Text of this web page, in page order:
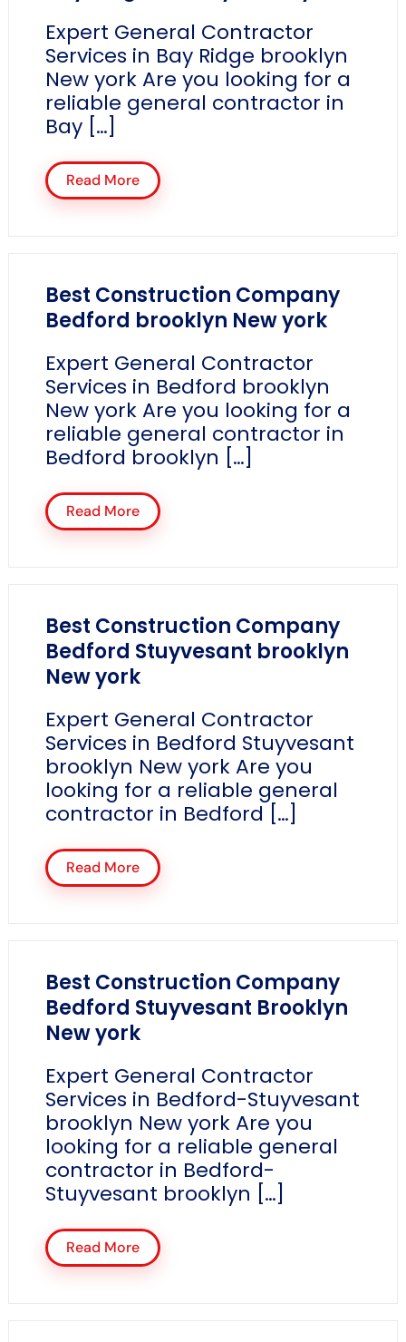
Expert General Contractor
Services in Bay Ridge brooklyn
New york Are you looking for a
reliable general contractor in
Bay […]
Read More
Best Construction Company
Bedford brooklyn New york
Expert General Contractor
Services in Bedford brooklyn
New york Are you looking for a
reliable general contractor in
Bedford brooklyn […]
Read More
Best Construction Company
Bedford Stuyvesant brooklyn
New york
Expert General Contractor
Services in Bedford Stuyvesant
brooklyn New york Are you
looking for a reliable general
contractor in Bedford […]
Read More
Best Construction Company
Bedford Stuyvesant Brooklyn
New york
Expert General Contractor
Services in Bedford-Stuyvesant
brooklyn New york Are you
looking for a reliable general
contractor in Bedford-
Stuyvesant brooklyn […]
Read More